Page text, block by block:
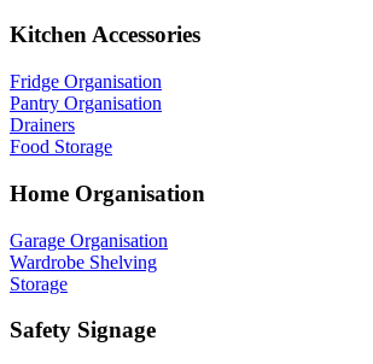
Kitchen Accessories
Fridge Organisation
Pantry Organisation
Drainers
Food Storage
Home Organisation
Garage Organisation
Wardrobe Shelving
Storage
Safety Signage